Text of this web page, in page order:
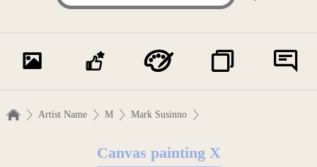
Artist Name M Mark Susinno
Canvas painting X